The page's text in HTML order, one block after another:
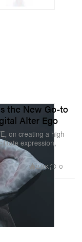
the New Go-to
Alter Ego
on creating a high-
expression,
2.0K 0